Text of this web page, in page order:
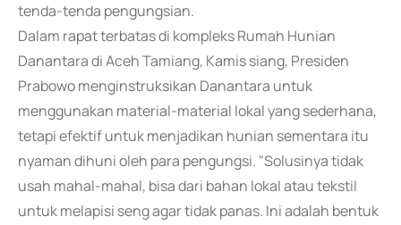
tenda-tenda pengungsian.
Dalam rapat terbatas di kompleks Rumah Hunian
Danantara di Aceh Tamiang, Kamis siang, Presiden
Prabowo menginstruksikan Danantara untuk
menggunakan material-material lokal yang sederhana,
tetapi efektif untuk menjadikan hunian sementara itu
nyaman dihuni oleh para pengungsi. "Solusinya tidak
usah mahal-mahal, bisa dari bahan lokal atau tekstil
untuk melapisi seng agar tidak panas. Ini adalah bentuk